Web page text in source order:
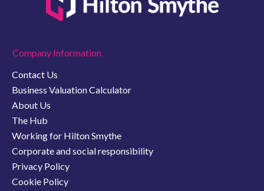
Company Information
Contact Us
Business Valuation Calculator
About Us
The Hub
Working for Hilton Smythe
Corporate and social responsibility
Privacy Policy
Cookie Policy